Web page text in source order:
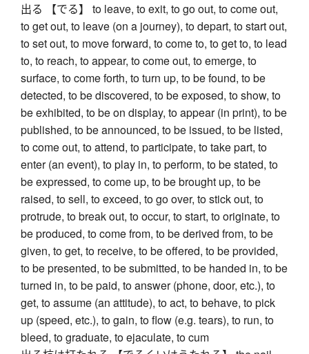
出る 【でる】 to leave, to exit, to go out, to come out,
to get out, to leave (on a journey), to depart, to start out,
to set out, to move forward, to come to, to get to, to lead
to, to reach, to appear, to come out, to emerge, to
surface, to come forth, to turn up, to be found, to be
detected, to be discovered, to be exposed, to show, to
be exhibited, to be on display, to appear (in print), to be
published, to be announced, to be issued, to be listed,
to come out, to attend, to participate, to take part, to
enter (an event), to play in, to perform, to be stated, to
be expressed, to come up, to be brought up, to be
raised, to sell, to exceed, to go over, to stick out, to
protrude, to break out, to occur, to start, to originate, to
be produced, to come from, to be derived from, to be
given, to get, to receive, to be offered, to be provided,
to be presented, to be submitted, to be handed in, to be
turned in, to be paid, to answer (phone, door, etc.), to
get, to assume (an attitude), to act, to behave, to pick
up (speed, etc.), to gain, to flow (e.g. tears), to run, to
bleed, to graduate, to ejaculate, to cum